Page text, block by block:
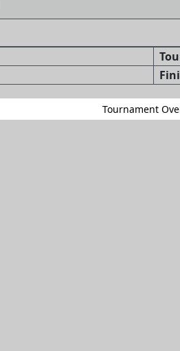
Tournament